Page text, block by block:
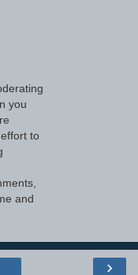
you
to
and
›